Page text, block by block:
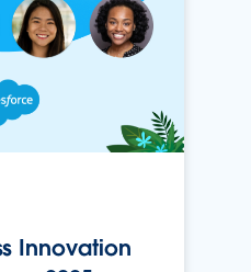
Innovation